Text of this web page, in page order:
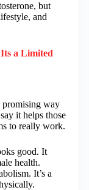
but
and
a Limited
promising way
it helps those
to really work.
good. It
health.
It’s a